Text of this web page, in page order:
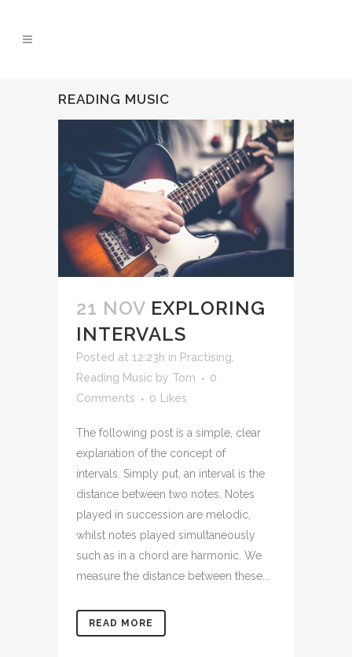
READING MUSIC
21 NOV EXPLORING
INTERVALS
Posted at 12:23h in Practising
Reading Music by Tom
0
Comments
0 Likes
The following post is a simple, clear
explanation of the concept of
intervals. Simply put, an interval is the
distance between two notes. Notes
played in succession are melodic,
whilst notes played simultaneously
such as in a chord are harmonic. We
measure the distance between these...
READ MORE